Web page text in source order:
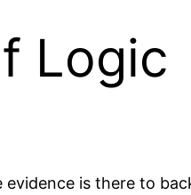
Logic
is there to